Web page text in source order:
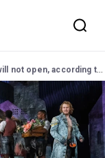
according to Andrew Lloyd Webber